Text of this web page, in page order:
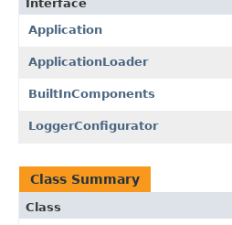
Interface
Application
ApplicationLoader
BuiltInComponents
LoggerConfigurator
Class Summary
Class